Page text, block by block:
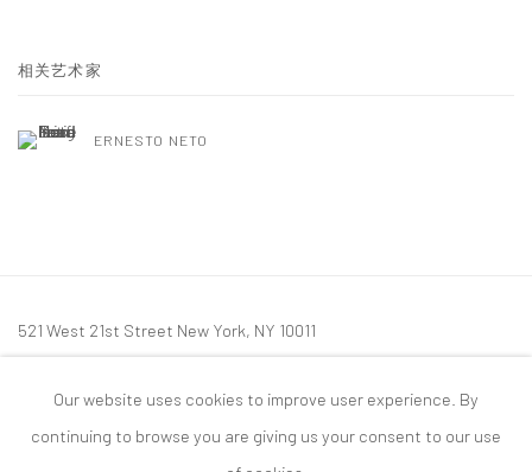
相关艺术家
ERNESTO NETO
521 West 21st Street New York, NY 10011
mail@tanyabonakdargallery.com
Our website uses cookies to improve user experience. By
continuing to browse you are giving us your consent to our use